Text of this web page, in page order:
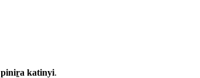
piniṟa katinyi.